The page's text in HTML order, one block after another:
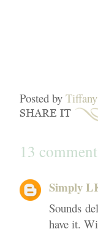
Posted by
13
Simply
Sounds
have it.